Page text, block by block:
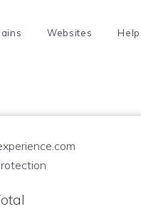
Websites Help